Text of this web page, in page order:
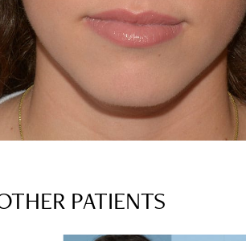
PATIENTS